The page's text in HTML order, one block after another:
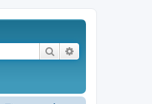
Search